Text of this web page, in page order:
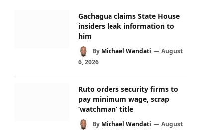
Gachagua claims State House
insiders leak information to
him
By Michael Wandati
August
6, 2026
Ruto orders security firms to
pay minimum wage, scrap
‘watchman’ title
By Michael Wandati
August